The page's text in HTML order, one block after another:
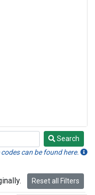
Search
can be found here.
Reset all Filters